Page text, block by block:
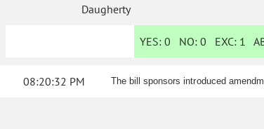
Daugherty
YES: 0 NO:0 EXC: 1
08:20:32 PM The bill sponsors introduced